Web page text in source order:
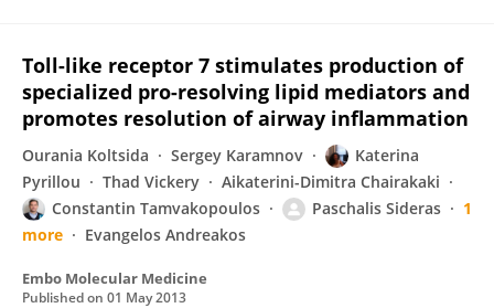
Toll-like receptor 7 stimulates production of
specialized pro-resolving lipid mediators and
promotes resolution of airway inflammation
Ourania Koltsida Sergey Karamnov
Katerina
Pyrillou
Thad Vickery
Aikaterini-Dimitra Chairakaki
Constantin Tamvakopoulos
Paschalis Sideras
1
more
Evangelos Andreakos
Embo Molecular Medicine
Published on 01 May 2013